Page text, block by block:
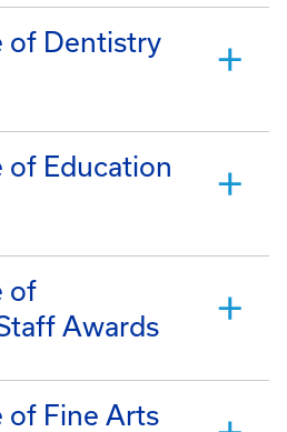
of Dentistry
of Education
of
Awards
of Fine Arts